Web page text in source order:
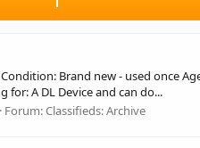
Brand new - used once
A DL Device and can do...
Forum:Classifieds: Archive